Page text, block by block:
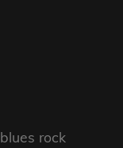
blues rock